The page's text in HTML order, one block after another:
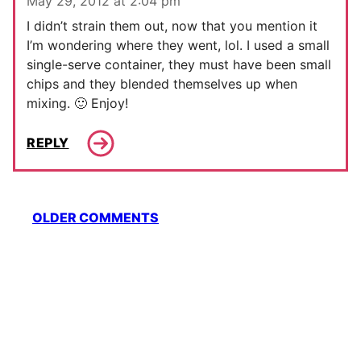
I didn’t strain them out, now that you mention it
I’m wondering where they went, lol. I used a small
single-serve container, they must have been small
chips and they blended themselves up when
mixing. 🙂 Enjoy!
REPLY
Comment
navigation
OLDER COMMENTS